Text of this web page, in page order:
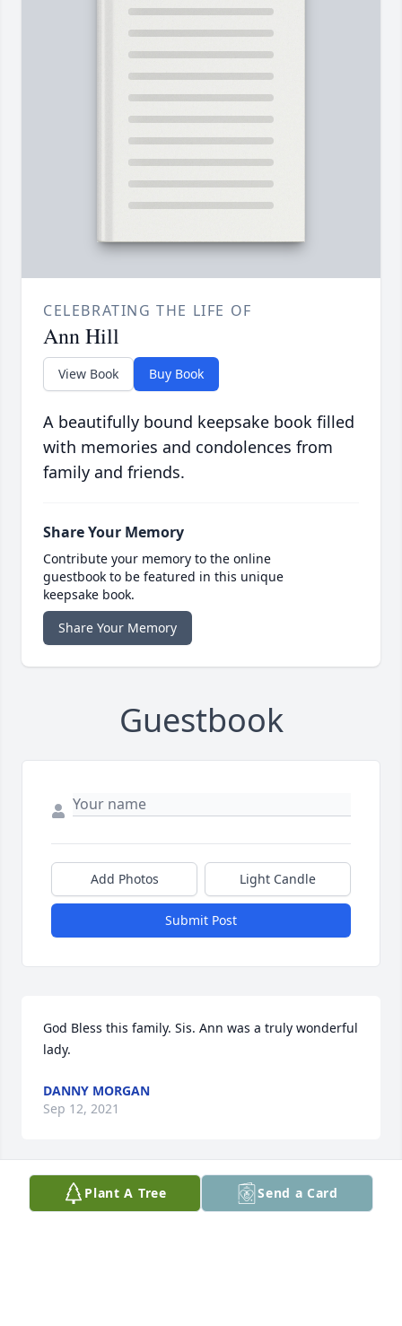
CELEBRATING THE LIFE OF
Ann Hill
View Book Buy Book
A beautifully bound keepsake book filled
with memories and condolences from
family and friends.
Share Your Memory
Contribute your memory to the online
guestbook to be featured in this unique
keepsake book.
Share Your Memory
Guestbook
Add Photos Light Candle
Submit Post
God Bless this family. Sis. Ann was a truly wonderful
lady.
DANNY MORGAN
Sep 12, 2021
A candle was lit in memory of Ann Hill
Plant A Tree Send a Card